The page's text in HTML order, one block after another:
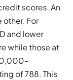
scores. An
other. For
and lower
while those at
of 788. This